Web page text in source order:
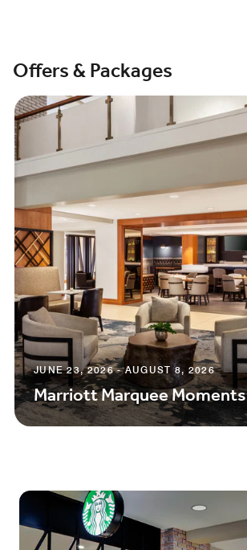
Offers & Packages
JUNE 23, 2026 - AUGUST 8, 2026
Marriott Marquee Moments